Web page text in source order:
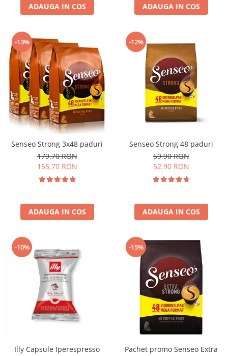
ADAUGA IN COS ADAUGA IN COS
-13%
Senseo Strong 3x48 paduri
179,70 RON
155,70 RON
ADAUGA IN COS
-12%
Senseo Strong 48 paduri
59,90 RON
52,90 RON
ADAUGA IN COS
-10%
Illy Capsule Iperespresso
-15%
Pachet promo Senseo Extra